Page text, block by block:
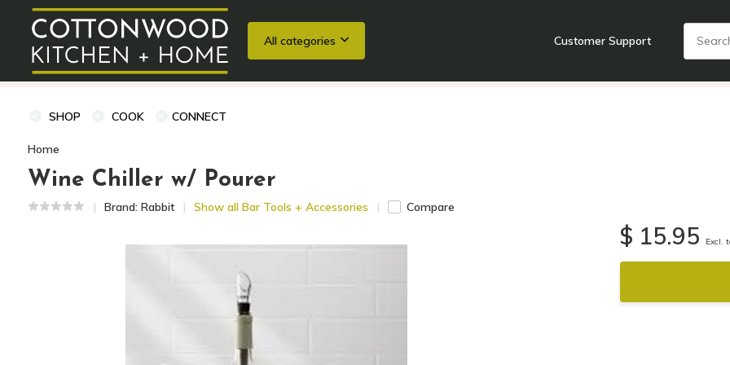
All categories Customer Support
Wedding Registries Baking Cooking Classes + Private Events
SHOP COOK CONNECT
Home
Wine Chiller w/ Pourer
Brand: Rabbit Show all Bar Tools + Accessories Compare
$ 15.95 Excl.